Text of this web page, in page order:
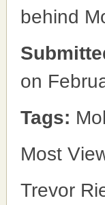
behind
on
Tags:
Most
Trevor